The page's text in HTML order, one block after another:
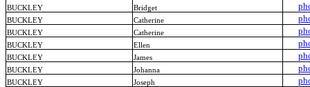
BUCKLEY Bridget
BUCKLEY Catherine
BUCKLEY Catherine
BUCKLEY Ellen
BUCKLEY James
BUCKLEY Johanna
BUCKLEY Joseph